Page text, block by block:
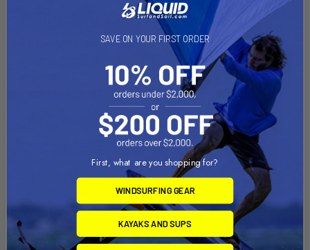
will hold everything you need safely and securely.
Leg Length Dimensions:
Powder Coated Marine Grade Aluminum
The "U" in the part number reflects product packaged in poly
bag.
SAVE ON YOUR FIRST ORDER
First, what are you shopping for?
WINDSURFING GEAR
KAYAKS AND SUPS